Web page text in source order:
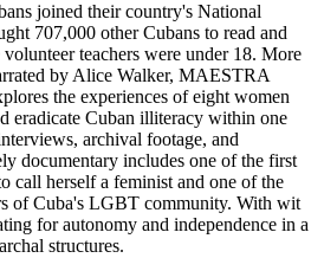
joined their country's National
707,000 other Cubans to read and
teachers were under 18. More
by Alice Walker, MAESTRA
the experiences of eight women
eradicate Cuban illiteracy within one
archival footage, and
documentary includes one of the first
call herself a feminist and one of the
of Cuba's LGBT community. With wit
for autonomy and independence in a
structures.